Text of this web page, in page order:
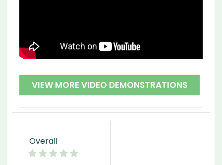
VIEW MORE VIDEO DEMONSTRATIONS
Overall